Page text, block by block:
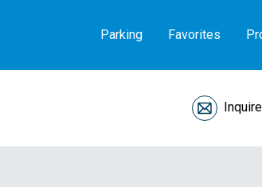
Parking Favorites